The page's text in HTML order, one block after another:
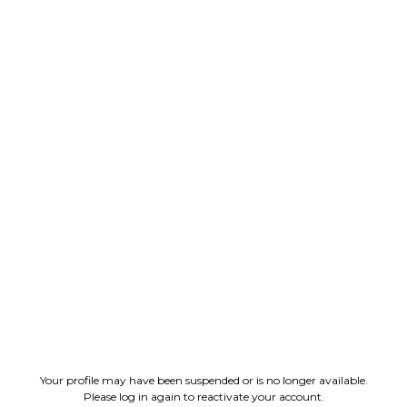
Your profile may have been suspended or is no longer available.
Please log in again to reactivate your account.